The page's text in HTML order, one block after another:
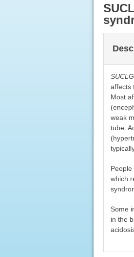
Here:
affects
Most
weak
tube.
People
which
Some
in the